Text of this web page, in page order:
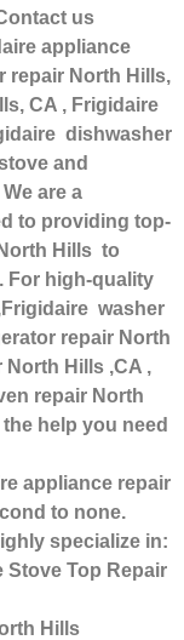
us
appliance
repair North Hills,
CA , Frigidaire
dishwasher
and
are a
to providing top-
Hills to
For high-quality
washer
repair North
North Hills ,CA ,
repair North
help you need
appliance repair
to none.
specialize in:
Stove Top Repair
Hills